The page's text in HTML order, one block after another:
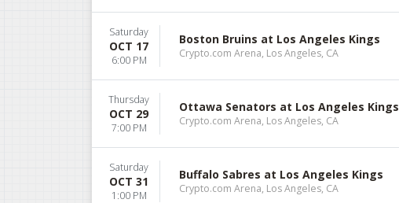
Saturday
OCT 17
6:00 PM
Boston Bruins at Los Angeles Kings
Crypto.com Arena, Los Angeles, CA
Thursday
OCT 29
7:00 PM
Ottawa Senators at Los Angeles Kings
Crypto.com Arena, Los Angeles, CA
Saturday
OCT 31
1:00 PM
Buffalo Sabres at Los Angeles Kings
Crypto.com Arena, Los Angeles, CA